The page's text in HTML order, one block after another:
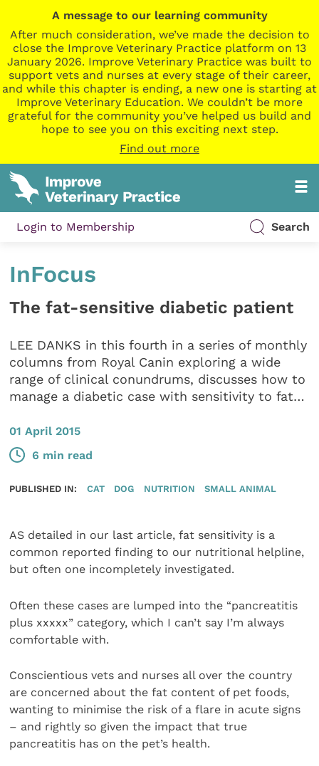
A message to our learning community
After much consideration, we’ve made the decision to
close the Improve Veterinary Practice platform on 13
January 2026. Improve Veterinary Practice was built to
support vets and nurses at every stage of their career,
and while this chapter is ending, a new one is starting at
Improve Veterinary Education. We couldn’t be more
grateful for the community you’ve helped us build and
hope to see you on this exciting next step.
Find out more
Login to Membership Search
InFocus
The fat-sensitive diabetic patient
LEE DANKS in this fourth in a series of monthly
columns from Royal Canin exploring a wide
range of clinical conundrums, discusses how to
manage a diabetic case with sensitivity to fat…
01 April 2015
6 min read
PUBLISHED IN: CAT DOG NUTRITION SMALL ANIMAL
AS detailed in our last article, fat sensitivity is a
common reported finding to our nutritional helpline,
but often one incompletely investigated.
Often these cases are lumped into the “pancreatitis
plus xxxxx” category, which I can’t say I’m always
comfortable with.
Conscientious vets and nurses all over the country
are concerned about the fat content of pet foods,
wanting to minimise the risk of a flare in acute signs
– and rightly so given the impact that true
pancreatitis has on the pet’s health.